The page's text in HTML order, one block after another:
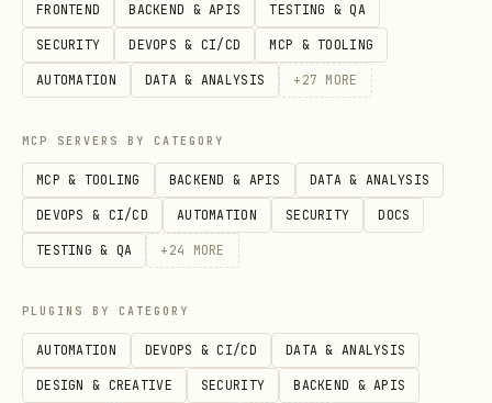
8
AzureDeveloperCliCred
ential
azd auth login
Customizing DefaultAzureCredential
python
# Exclude credentials you don't need
    exclude_environment_credential=True,
    exclude_shared_token_cache_credential=True,
managed_identity_client_id="<user-assigned-
FRONTEND BACKEND & APIS TESTING & QA
SECURITY DEVOPS & CI/CD MCP & TOOLING
AUTOMATION DATA & ANALYSIS + 27 MORE
MCP SERVERS BY CATEGORY
MCP & TOOLING BACKEND & APIS DATA & ANALYSIS
DEVOPS & CI/CD AUTOMATION SECURITY DOCS
TESTING & QA + 24 MORE
PLUGINS BY CATEGORY
AUTOMATION DEVOPS & CI/CD DATA & ANALYSIS
DESIGN & CREATIVE SECURITY BACKEND & APIS